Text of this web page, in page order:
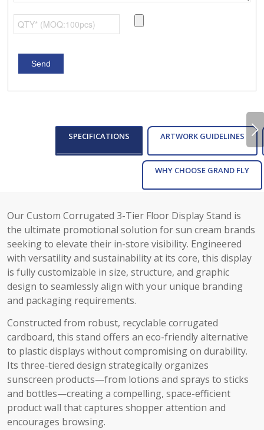
SPECIFICATIONS ARTWORK GUIDELINES
WHY CHOOSE GRAND FLY
Next
Our Custom Corrugated 3-Tier Floor Display Stand is
the ultimate promotional solution for sun cream brands
seeking to elevate their in-store visibility. Engineered
with versatility and sustainability at its core, this display
is fully customizable in size, structure, and graphic
design to seamlessly align with your unique branding
and packaging requirements.
Constructed from robust, recyclable corrugated
cardboard, this stand offers an eco-friendly alternative
to plastic displays without compromising on durability.
Its three-tiered design strategically organizes
sunscreen products—from lotions and sprays to sticks
and bottles—creating a compelling, space-efficient
product wall that captures shopper attention and
encourages browsing.